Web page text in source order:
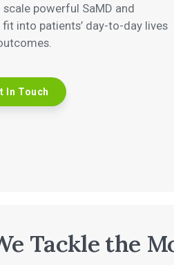
powerful SaMD and
into patients’ day-to-day lives
In Touch
Tackle the